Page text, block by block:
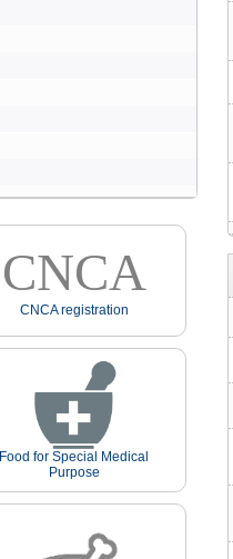
CNCA
CNCA registration
Food for Special Medical
Purpose